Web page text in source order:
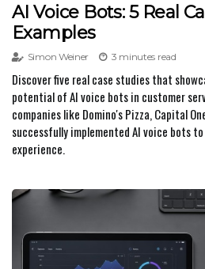
AI Voice Bots: 5 Real
Examples
Simon Weiner 3 minutes read
Discover five real case studies that
potential of AI voice bots in customer
companies like Domino's Pizza, Capital
successfully implemented AI voice bots
experience.